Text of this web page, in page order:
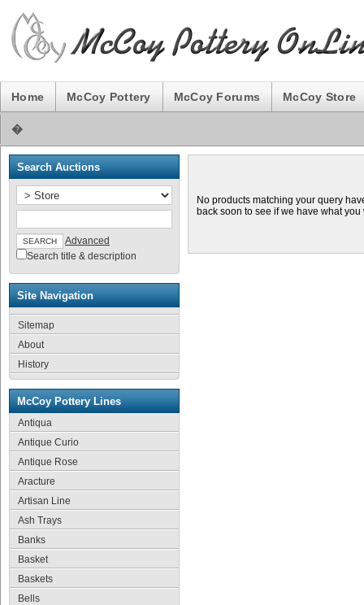
Home McCoy Pottery McCoy Forums McCoy Store
�
Search Auctions
Advanced
Search title & description
Site Navigation
Sitemap
About
History
McCoy Pottery Lines
Antiqua
Antique Curio
Antique Rose
Aracture
Artisan Line
Ash Trays
Banks
Basket
Baskets
Bells
No products matching your query
back soon to see if we have what you